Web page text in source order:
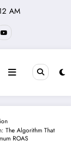
AM
The Algorithm That
ROAS